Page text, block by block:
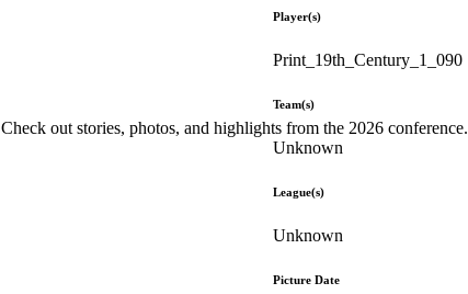
Check out stories, photos, and highlights from the 2026 conference.
Player(s)
Print_19th_Century_1_090
Team(s)
Unknown
League(s)
Unknown
Picture Date